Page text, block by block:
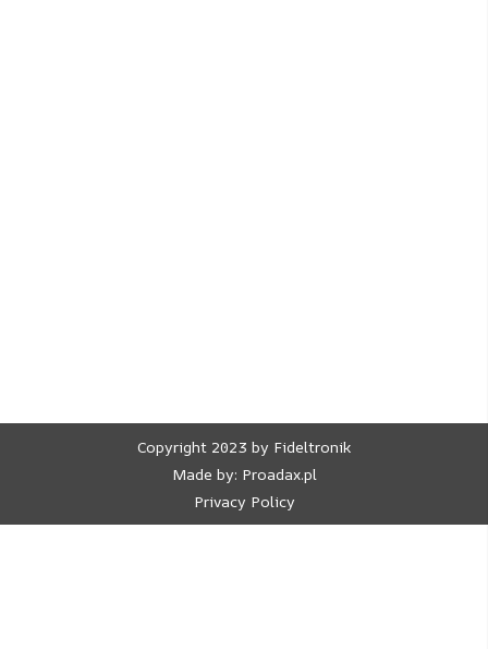
Copyright 2023 by Fideltronik
Made by: Proadax.pl
Privacy Policy